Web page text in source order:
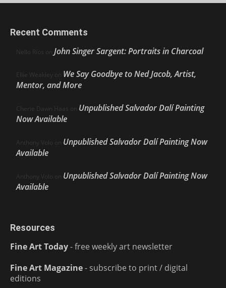
Recent Comments
Nello Ríos on John Singer Sargent: Portraits in Charcoal
Ellie Weakley on We Say Goodbye to Ned Jacob, Artist,
Mentor, and More
Cherie Dawn Haas on Unpublished Salvador Dalí Painting
Now Available
Anthony Volo on Unpublished Salvador Dalí Painting Now
Available
Anthony Volo on Unpublished Salvador Dalí Painting Now
Available
Resources
Fine Art Today- free weekly art newsletter
Fine Art Magazine- subscribe to print / digital
editions